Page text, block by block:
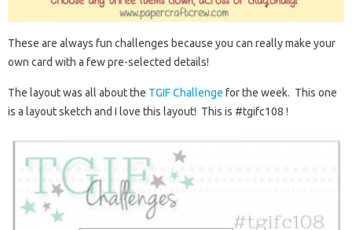
These are always fun challenges because you can really make your
own card with a few pre-selected details!
The layout was all about the TGIF Challenge for the week. This one
is a layout sketch and I love this layout! This is #tgifc108 !